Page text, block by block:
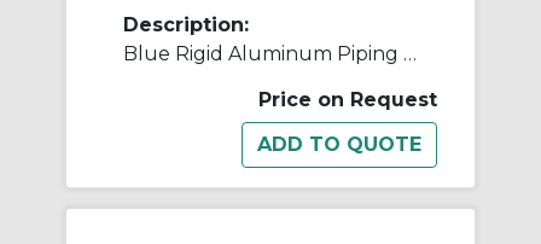
Description:
Blue Rigid Aluminum Piping - 63mm (2-1/2")
Price on Request